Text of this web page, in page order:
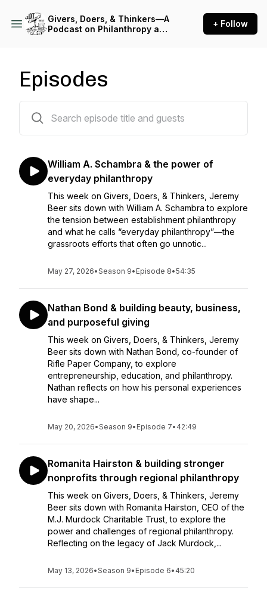
Givers, Doers, & Thinkers—A
Podcast on Philanthropy and
+ Follow
Episodes
William A. Schambra & the power of
everyday philanthropy
This week on Givers, Doers, & Thinkers, Jeremy
Beer sits down with William A. Schambra to explore
the tension between establishment philanthropy
and what he calls “everyday philanthropy”—the
grassroots efforts that often go unnotic...
May 27, 2026•Season 9• Episode 8•54:35
Nathan Bond & building beauty, business,
and purposeful giving
This week on Givers, Doers, & Thinkers, Jeremy
Beer sits down with Nathan Bond, co-founder of
Rifle Paper Company, to explore
entrepreneurship, education, and philanthropy.
Nathan reflects on how his personal experiences
have shape...
May 20, 2026•Season 9• Episode 7• 42:49
Romanita Hairston & building stronger
nonprofits through regional philanthropy
This week on Givers, Doers, & Thinkers, Jeremy
Beer sits down with Romanita Hairston, CEO of the
M.J. Murdock Charitable Trust, to explore the
power and challenges of regional philanthropy.
Reflecting on the legacy of Jack Murdock,...
May 13, 2026•Season 9• Episode 6• 45:20